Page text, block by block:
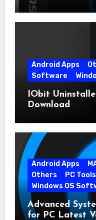
Android Apps
Software
IObit
Download
Android Apps
Others
PC Tools
Windows OS
Advanced
for PC Latest